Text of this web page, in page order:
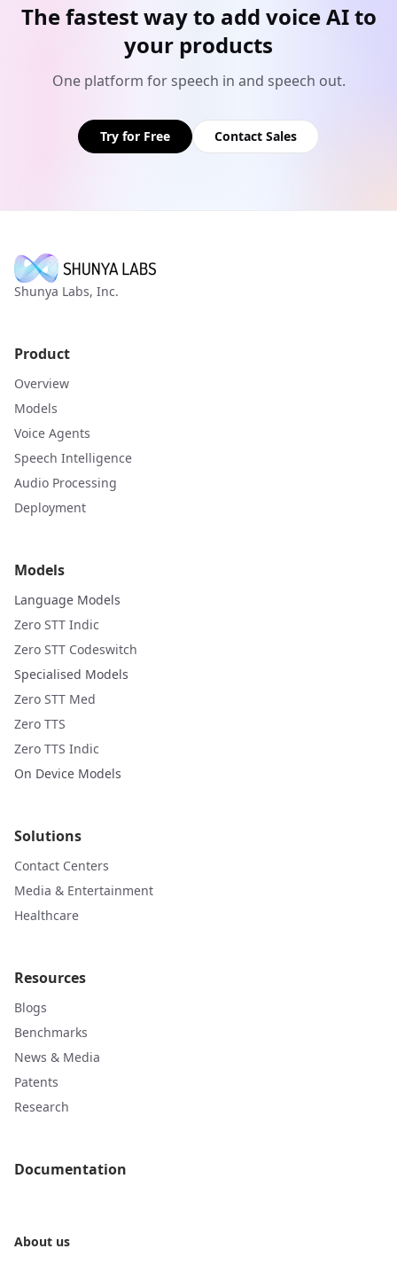
The fastest way to add voice AI to
your products
One platform for speech in and speech out.
Try for Free Contact Sales
Shunya Labs, Inc.
Product
Overview
Models
Voice Agents
Speech Intelligence
Audio Processing
Deployment
Models
Language Models
Zero STT Indic
Zero STT Codeswitch
Specialised Models
Zero STT Med
Zero TTS
Zero TTS Indic
On Device Models
Solutions
Contact Centers
Media & Entertainment
Healthcare
Resources
Blogs
Benchmarks
News & Media
Patents
Research
Documentation
About us